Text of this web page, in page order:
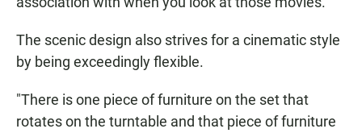
The scenic design also strives for a cinematic style
by being exceedingly flexible.
"There is one piece of furniture on the set that
rotates on the turntable and that piece of furniture